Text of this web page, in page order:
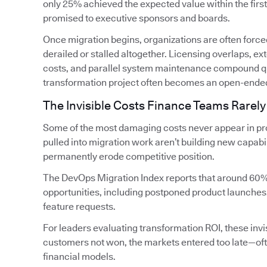
only 25% achieved the expected value within the
promised to executive sponsors and boards.
Once migration begins, organizations are often
derailed or stalled altogether. Licensing overlaps,
costs, and parallel system maintenance compound
transformation project often becomes an open-
The Invisible Costs Finance Teams
Some of the most damaging costs never appear in
pulled into migration work aren’t building new
permanently erode competitive position.
The DevOps Migration Index reports that around
opportunities, including postponed product
feature requests.
For leaders evaluating transformation ROI, these
customers not won, the markets entered too
financial models.